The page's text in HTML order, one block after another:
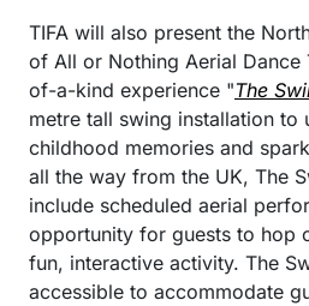
TIFA will also present the
of All or Nothing Aerial Dance
of-a-kind experience "The
metre tall swing installation to
childhood memories and
all the way from the UK, The
include scheduled aerial
opportunity for guests to hop
fun, interactive activity. The
accessible to accommodate